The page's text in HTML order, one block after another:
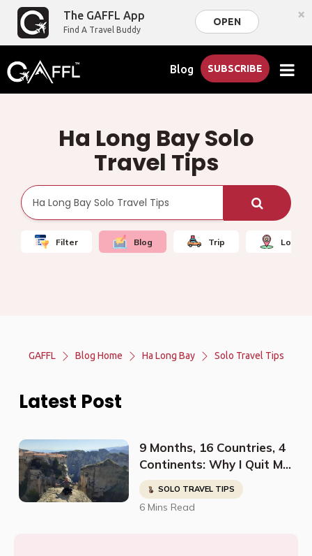
The GAFFL App
Find A Travel Buddy
OPEN ×
Blog SUBSCRIBE
Ha Long Bay Solo
Travel Tips
Filter Blog Trip Local
GAFFL Blog Home Ha Long Bay Solo Travel Tips
Latest Post
9 Months, 16 Countries, 4
Continents: Why I Quit My
Job And Started Traveling
The World Solo
SOLO TRAVEL TIPS
6 Mins Read